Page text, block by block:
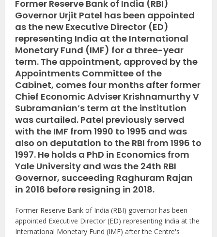
Former Reserve Bank of India (RBI)
Governor Urjit Patel has been appointed
as the new Executive Director (ED)
representing India at the International
Monetary Fund (IMF) for a three-year
term. The appointment, approved by the
Appointments Committee of the
Cabinet, comes four months after former
Chief Economic Adviser Krishnamurthy V
Subramanian’s term at the institution
was curtailed. Patel previously served
with the IMF from 1990 to 1995 and was
also on deputation to the RBI from 1996 to
1997. He holds a PhD in Economics from
Yale University and was the 24th RBI
Governor, succeeding Raghuram Rajan
in 2016 before resigning in 2018.
Former Reserve Bank of India (RBI) governor has been
appointed Executive Director (ED) representing India at the
International Monetary Fund (IMF) after the Centre's